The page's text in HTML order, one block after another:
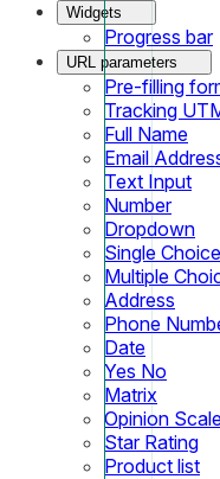
Widgets
Progress bar
URL parameters
Pre-filling
Tracking
Full Name
Email
Text Input
Number
Dropdown
Single Choice
Multiple
Address
Phone
Date
Yes No
Matrix
Opinion
Star Rating
Product list